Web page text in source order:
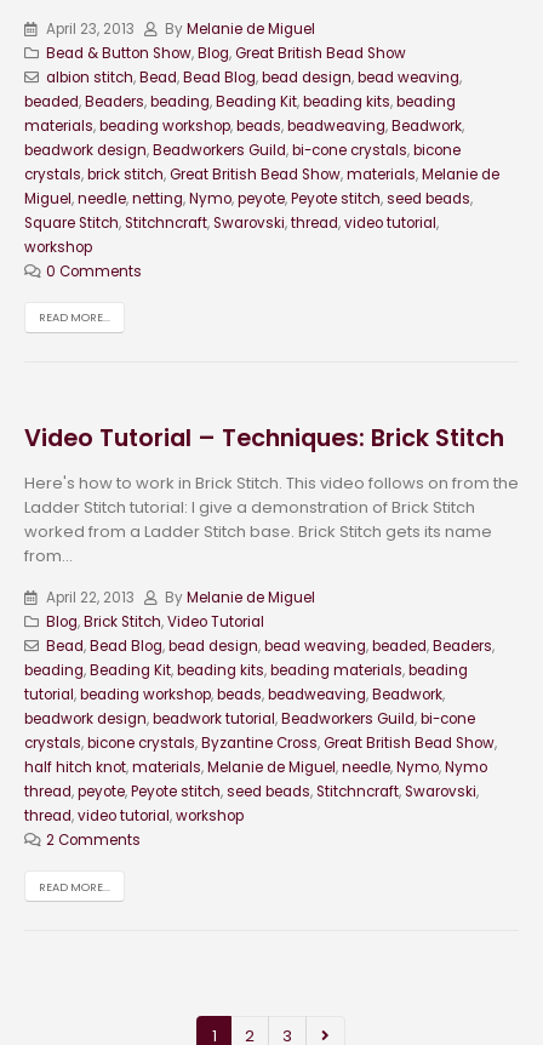
April 23, 2013 ByMelanie de Miguel
Bead & Button Show,Blog,Great British Bead Show
albion stitch,Bead,Bead Blog,bead design,bead weaving,
beaded,Beaders,beading,Beading Kit,beading kits,beading
materials,beading workshop,beads,beadweaving,Beadwork,
beadwork design,Beadworkers Guild,bi-cone crystals,bicone
crystals,brick stitch,Great British Bead Show,materials,Melanie de
Miguel,needle,netting,Nymo,peyote,Peyote stitch,seed beads,
Square Stitch,Stitchncraft,Swarovski,thread,video tutorial,
workshop
0 Comments
READ MORE...
Video Tutorial – Techniques: Brick Stitch
Here's how to work in Brick Stitch. This video follows on from the
Ladder Stitch tutorial: I give a demonstration of Brick Stitch
worked from a Ladder Stitch base. Brick Stitch gets its name
from...
April 22, 2013 ByMelanie de Miguel
Blog,Brick Stitch,Video Tutorial
Bead,Bead Blog,bead design,bead weaving,beaded,Beaders,
beading,Beading Kit,beading kits,beading materials,beading
tutorial,beading workshop,beads,beadweaving,Beadwork,
beadwork design,beadwork tutorial,Beadworkers Guild,bi-cone
crystals,bicone crystals,Byzantine Cross,Great British Bead Show,
half hitch knot,materials,Melanie de Miguel,needle,Nymo,Nymo
thread,peyote,Peyote stitch,seed beads,Stitchncraft,Swarovski,
thread,video tutorial,workshop
2 Comments
READ MORE...
1 2 3